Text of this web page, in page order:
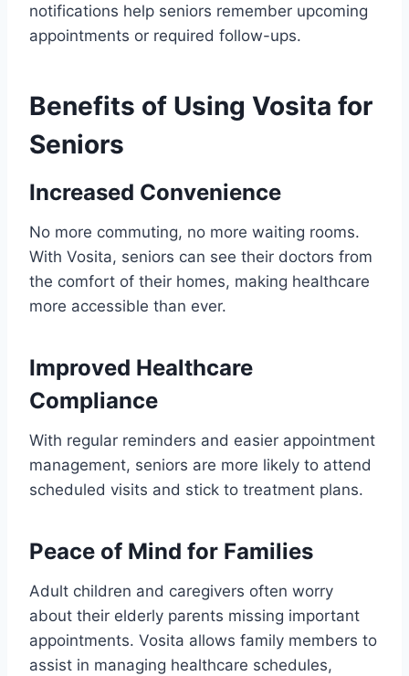
notifications help seniors remember upcoming
appointments or required follow-ups.
Benefits of Using Vosita for
Seniors
Increased Convenience
No more commuting, no more waiting rooms.
With Vosita, seniors can see their doctors from
the comfort of their homes, making healthcare
more accessible than ever.
Improved Healthcare
Compliance
With regular reminders and easier appointment
management, seniors are more likely to attend
scheduled visits and stick to treatment plans.
Peace of Mind for Families
Adult children and caregivers often worry
about their elderly parents missing important
appointments. Vosita allows family members to
assist in managing healthcare schedules,